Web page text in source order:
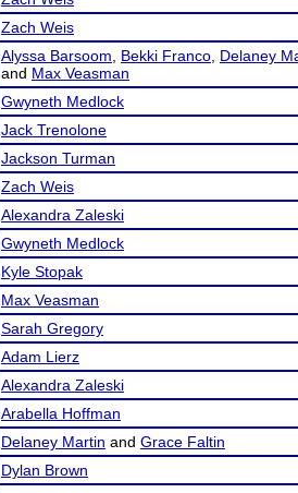
Zach Weis
Alyssa Barsoom
Bekki Franco Delaney
and Max Veasman
Gwyneth Medlock
Jack Trenolone
Jackson Turman
Zach Weis
Alexandra Zaleski
Gwyneth Medlock
Kyle Stopak
Max Veasman
Sarah Gregory
Adam Lierz
Alexandra Zaleski
Arabella Hoffman
Delaney Martin and Grace Faltin
Dylan Brown